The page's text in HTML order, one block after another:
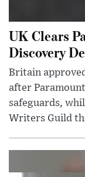
UK Clears
Discovery
Britain
after
safeguards,
Writers Guild